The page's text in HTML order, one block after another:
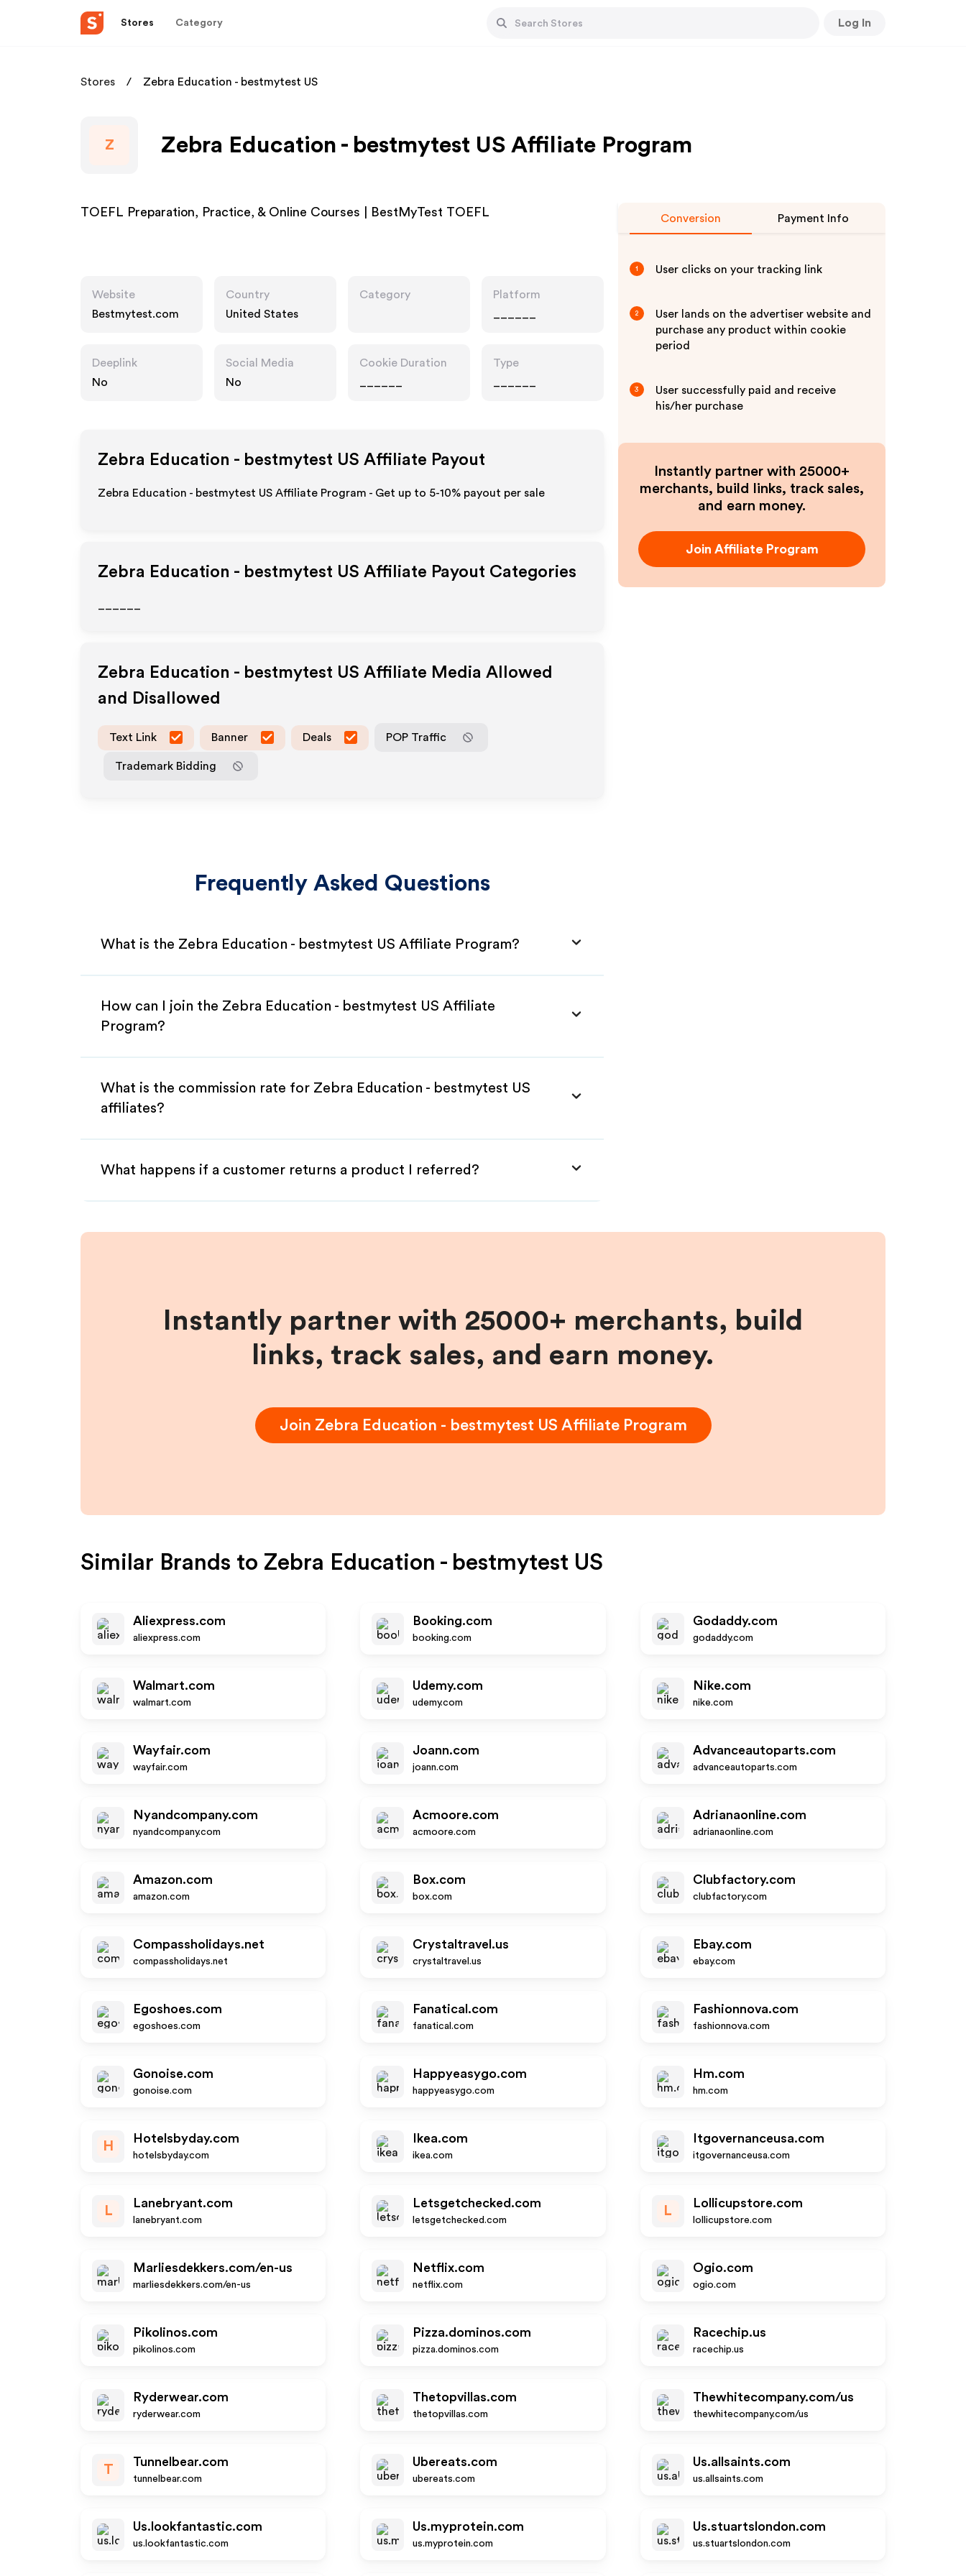
Stores Category Log In
Stores Zebra Education - bestmytest US
Z Zebra Education - bestmytest US Affiliate Program
TOEFL Preparation, Practice, & Online Courses | BestMyTest TOEFL
Website
Bestmytest.com
Country
United States
Category
Platform
Deeplink
No
Social Media
No
Cookie Duration
Type
Zebra Education - bestmytest US Affiliate Payout
Zebra Education - bestmytest US Affiliate Program - Get up to 5-10% payout per sale
Zebra Education - bestmytest US Affiliate Payout Categories
Zebra Education - bestmytest US Affiliate Media Allowed
and Disallowed
Text Link Banner Deals POP Traffic
Trademark Bidding
Frequently Asked Questions
What is the Zebra Education - bestmytest US Affiliate Program?
How can I join the Zebra Education - bestmytest US Affiliate
Program?
What is the commission rate for Zebra Education - bestmytest US
affiliates?
What happens if a customer returns a product I referred?
Conversion Payment Info
1 User clicks on your tracking link
2
User lands on the advertiser website and
purchase any product within cookie
period
3
User successfully paid and receive
his/her purchase
Instantly partner with 25000+
merchants, build links, track sales,
and earn money.
Join Affiliate Program
Instantly partner with 25000+ merchants, build
links, track sales, and earn money.
Join Zebra Education - bestmytest US Affiliate Program
Similar Brands to Zebra Education - bestmytest US
Aliexpress.com
aliexpress.com
Booking.com
booking.com
Godaddy.com
godaddy.com
Walmart.com
walmart.com
Udemy.com
udemy.com
Nike.com
nike.com
Wayfair.com
wayfair.com
Joann.com
joann.com
Advanceautoparts.com
advanceautoparts.com
Nyandcompany.com
nyandcompany.com
Acmoore.com
acmoore.com
Adrianaonline.com
adrianaonline.com
Amazon.com
amazon.com
Box.com
box.com
Clubfactory.com
clubfactory.com
Compassholidays.net
compassholidays.net
Crystaltravel.us
crystaltravel.us
Ebay.com
ebay.com
Egoshoes.com
egoshoes.com
Fanatical.com
fanatical.com
Fashionnova.com
fashionnova.com
Gonoise.com
gonoise.com
Happyeasygo.com
happyeasygo.com
Hm.com
hm.com
H
Hotelsbyday.com
hotelsbyday.com
Ikea.com
ikea.com
Itgovernanceusa.com
itgovernanceusa.com
L
Lanebryant.com
lanebryant.com
Letsgetchecked.com
letsgetchecked.com
L
Lollicupstore.com
lollicupstore.com
Marliesdekkers.com/en-us
marliesdekkers.com/en-us
Netflix.com
netflix.com
Ogio.com
ogio.com
Pikolinos.com
pikolinos.com
Pizza.dominos.com
pizza.dominos.com
Racechip.us
racechip.us
Ryderwear.com
ryderwear.com
Thetopvillas.com
thetopvillas.com
Thewhitecompany.com/us
thewhitecompany.com/us
T
Tunnelbear.com
tunnelbear.com
Ubereats.com
ubereats.com
Us.allsaints.com
us.allsaints.com
Us.lookfantastic.com
us.lookfantastic.com
Us.myprotein.com
us.myprotein.com
Us.stuartslondon.com
us.stuartslondon.com